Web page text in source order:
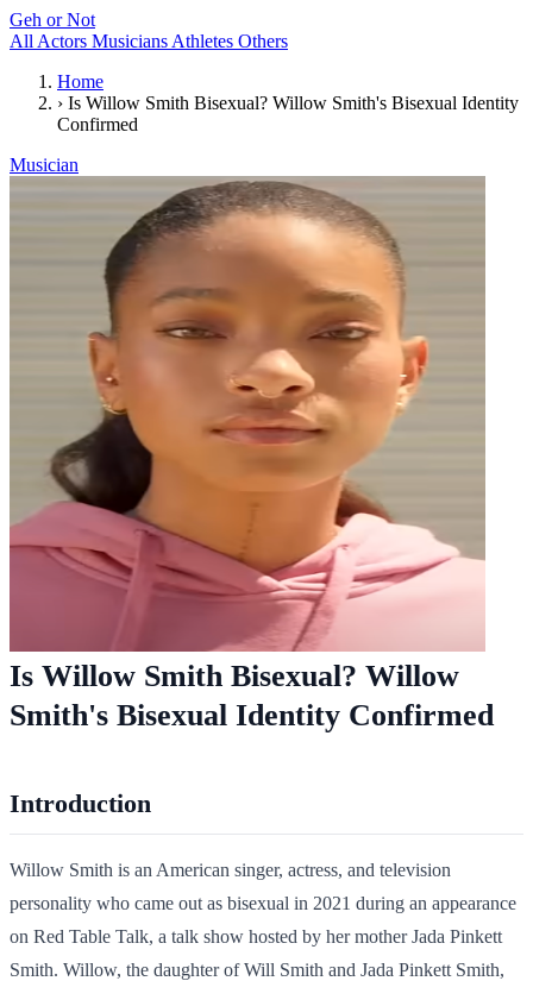
Geh or Not
All Actors Musicians Athletes Others
Home
› Is Willow Smith Bisexual? Willow Smith's Bisexual Identity
Confirmed
Musician
Is Willow Smith Bisexual? Willow
Smith's Bisexual Identity Confirmed
Introduction
Willow Smith is an American singer, actress, and television
personality who came out as bisexual in 2021 during an appearance
on Red Table Talk, a talk show hosted by her mother Jada Pinkett
Smith. Willow, the daughter of Will Smith and Jada Pinkett Smith,